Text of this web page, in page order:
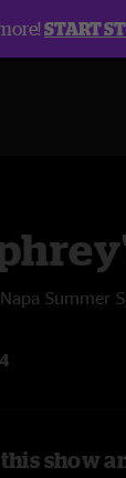
START
Summer
show